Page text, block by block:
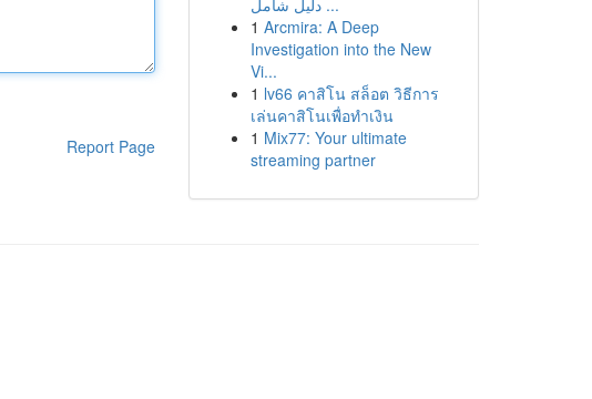
Report Page
دليل شامل ...
1 Arcmira: A Deep
Investigation into the New
Vi...
1 lv66 คาสิโน สล็อต วิธีการ
เล่นคาสิโนเพื่อทำเงิน
1 Mix77: Your ultimate
streaming partner